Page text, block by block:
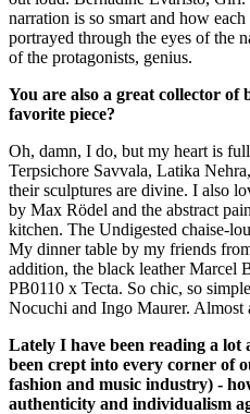
narration is so smart and how
portrayed through the eyes of the
of the protagonists, genius.
You are also a great collector of
favorite piece?
Oh, damn, I do, but my heart is
Terpsichore Savvala, Latika
their sculptures are divine. I also
by Max Rödel and the abstract
kitchen. The Undigested chaise-
My dinner table by my friends
addition, the black leather Marcel
PB0110 x Tecta. So chic, so
Nocuchi and Ingo Maurer. Almost
Lately I have been reading a lot
been crept into every corner of
fashion and music industry) -
authenticity and individualism